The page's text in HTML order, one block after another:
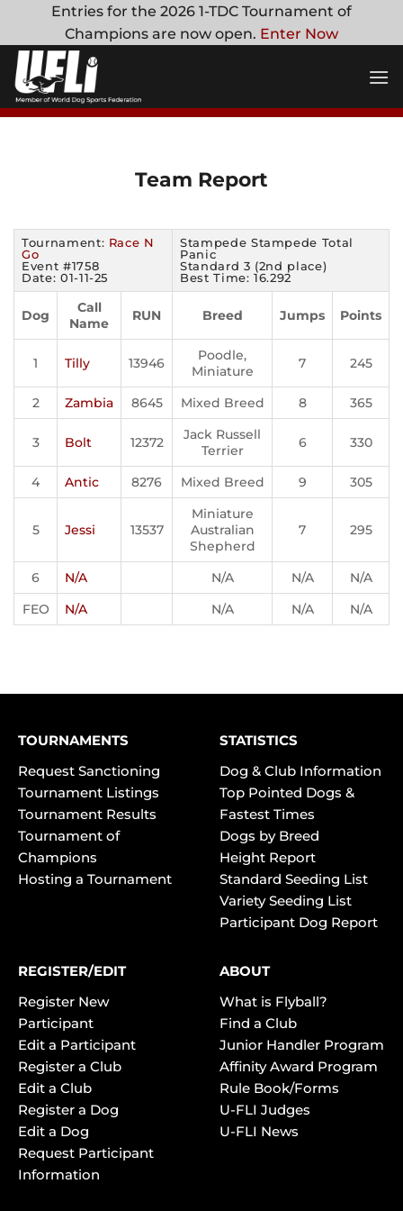
content
Entries for the 2026 1-TDC Tournament of
Champions are now open. Enter Now
Team Report
Tournament: Race N
Go
Event #1758
Date: 01-11-25
Stampede Stampede Total
Panic
Standard 3 (2nd place)
Best Time: 16.292
Dog
Call
Name
RUN Breed Jumps Points
1 Tilly 13946
Poodle,
Miniature
7 245
2 Zambia 8645 Mixed Breed 8 365
3 Bolt 12372
Jack Russell
Terrier
6 330
4 Antic 8276 Mixed Breed 9 305
5 Jessi 13537
Miniature
Australian
Shepherd
7 295
6 N/A N/A N/A
N/A
FEO
N/A N/A N/A N/A
TOURNAMENTS
Request Sanctioning
Tournament Listings
Tournament Results
Tournament of
Champions
Hosting a Tournament
STATISTICS
Dog & Club Information
Top Pointed Dogs &
Fastest Times
Dogs by Breed
Height Report
Standard Seeding List
Variety Seeding List
Participant Dog Report
REGISTER/EDIT
Register New
Participant
Edit a Participant
Register a Club
Edit a Club
Register a Dog
Edit a Dog
Request Participant
Information
ABOUT
What is Flyball?
Find a Club
Junior Handler Program
Affinity Award Program
Rule Book/Forms
U-FLI Judges
U-FLI News